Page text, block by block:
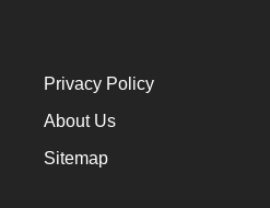
Privacy Policy
About Us
Sitemap